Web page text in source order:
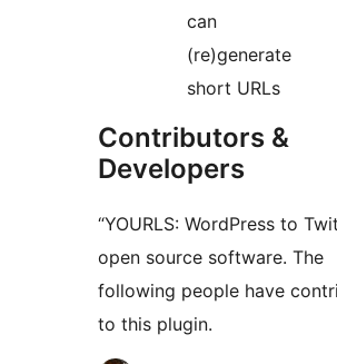
can
(re)generate
short URLs
Contributors &
Developers
“YOURLS: WordPress to
open source software. The
following people have
to this plugin.